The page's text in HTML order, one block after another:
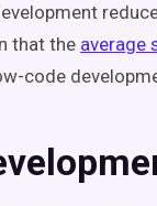
that the average
code